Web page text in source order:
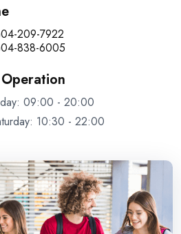
209-7922
838-6005
09:00 - 20:00
10:30 - 22:00